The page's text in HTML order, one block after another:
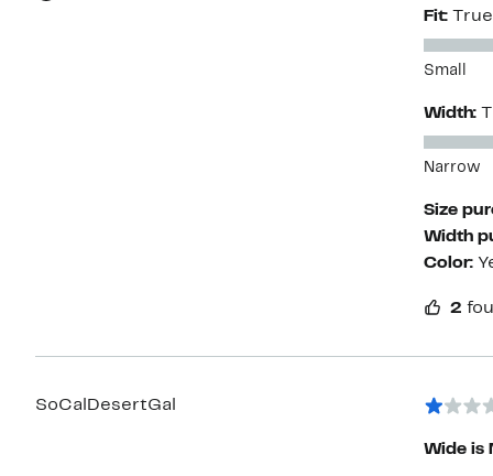
Fit:
Small
Width:
Narrow
Size
Width
Color:
2
SoCalDesertGal
Wide is